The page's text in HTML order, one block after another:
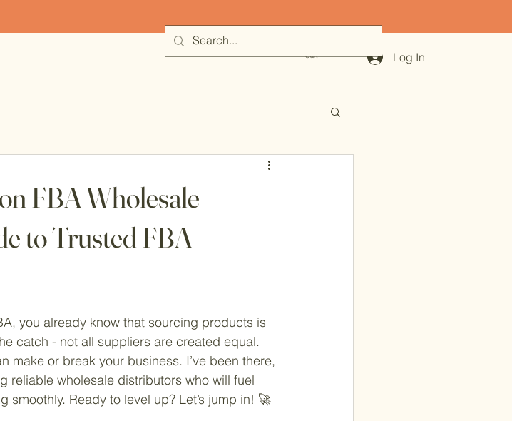
Cart Log In
FBA Wholesale
to Trusted FBA
you already know that sourcing products is
catch - not all suppliers are created equal.
make or break your business. I’ve been there,
reliable wholesale distributors who will fuel
Ready to level up? Let’s jump in! 🚀